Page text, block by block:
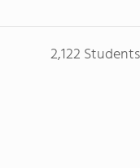
2,122 Students